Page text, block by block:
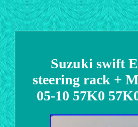
Suzuki swift
steering rack +
05-10 57K0